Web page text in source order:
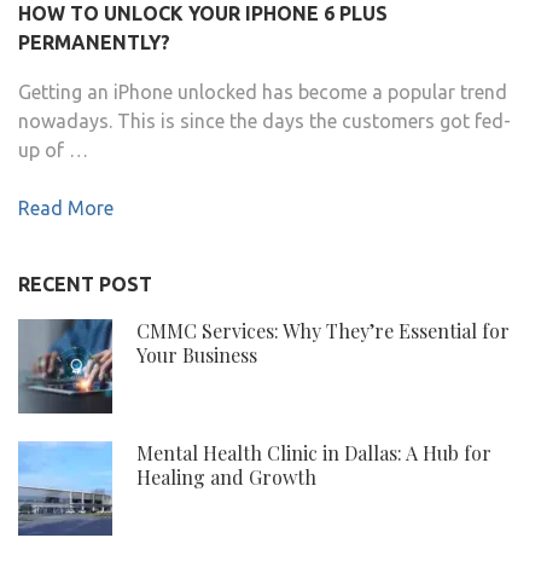
HOW TO UNLOCK YOUR IPHONE 6 PLUS
PERMANENTLY?
Getting an iPhone unlocked has become a popular trend
nowadays. This is since the days the customers got fed-
up of …
Read More
RECENT POST
CMMC Services: Why They’re Essential for
Your Business
Mental Health Clinic in Dallas: A Hub for
Healing and Growth